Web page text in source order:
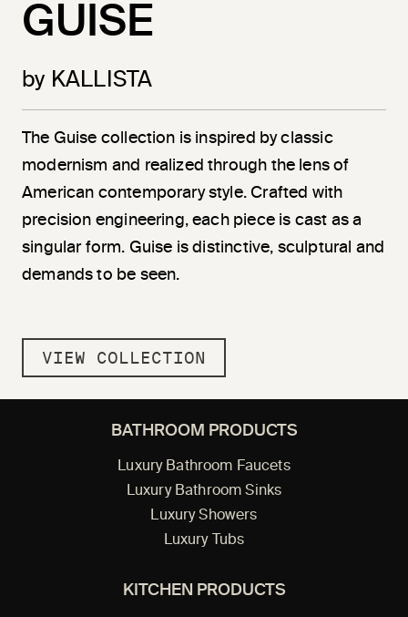
GUISE
by KALLISTA
The Guise collection is inspired by classic
modernism and realized through the lens of
American contemporary style. Crafted with
precision engineering, each piece is cast as a
singular form. Guise is distinctive, sculptural and
demands to be seen.
VIEW COLLECTION
BATHROOM PRODUCTS
Luxury Bathroom Faucets
Luxury Bathroom Sinks
Luxury Showers
Luxury Tubs
KITCHEN PRODUCTS